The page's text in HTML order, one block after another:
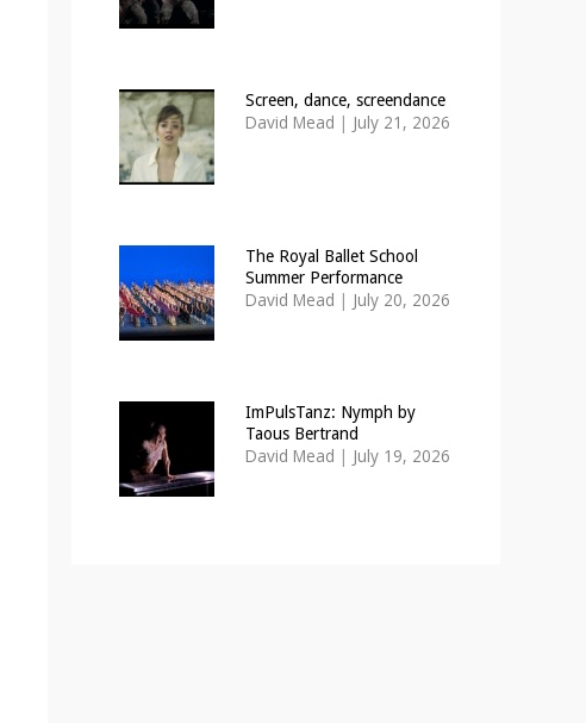
Screen, dance, screendance
David Mead | July 21, 2026
The Royal Ballet School
Summer Performance
David Mead | July 20, 2026
ImPulsTanz: Nymph by
Taous Bertrand
David Mead | July 19, 2026